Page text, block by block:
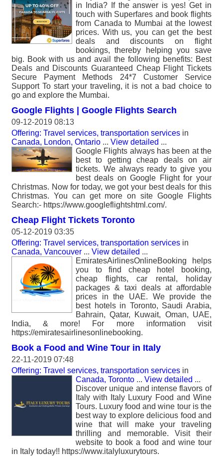
in India? If the answer is yes! Get in
touch with Superfares and book flights
from Canada to Mumbai at the lowest
prices. With us, you can get the best
deals and discounts on flight
bookings, thereby helping you save
big. Book with us and avail the following benefits: Best
Deals and Discounts Guaranteed Cheap Flight Tickets
Secure Payment Methods 24*7 Customer Service
Support To start your traveling, it is not a bad choice to
go and explore the Mumbai.
Google Flights | Google Flights Search
09-12-2019 08:13
Offering: Travel services, transportation services in
Canada, London, Ontario ... View detailed ...
Google Flights always has been at the
best to getting cheap deals on air
tickets. We always ready to give you
best deals on Google Flight for your
Christmas. Now for today, we got your best deals for this
Christmas. You can get more on site Google Flights
Search:- https://www.googleflightshtml.com/.
Cheap Flight Tickets Toronto
05-12-2019 03:35
Offering: Travel services, transportation services in
Canada, Vancouver ... View detailed ...
EmiratesAirlinesOnlineBooking helps
you to find cheap hotel booking,
cheap flights, car rental, holiday
packages & taxi deals at affordable
prices in the UAE. We provide the
best hotels in Toronto, Saudi Arabia,
Bahrain, Qatar, Kuwait, Oman, UAE,
India, & more! For more information visit
https://emiratesairlinesonlinebooking.
Book a Food and Wine Tour in Italy
22-11-2019 07:48
Offering: Travel services, transportation services in
Canada, Toronto ... View detailed ...
Discover unique and intense flavors of
Italy with Italy Luxury Food and Wine
Tours. Luxury food and wine tour is the
best way to explore delicious food and
wine that will make your traveling
thrilling and memorable. Visit their
website to book a food and wine tour
in Italy today!! https://www.italyluxurytours.